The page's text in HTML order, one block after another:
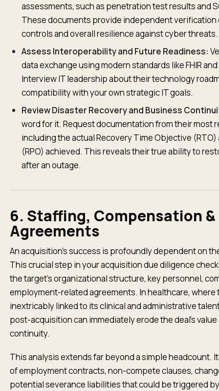
assessments, such as penetration test results and
These documents provide independent verification
controls and overall resilience against cyber threats.
Assess Interoperability and Future Readiness:
data exchange using modern standards like FHIR
Interview IT leadership about their technology
compatibility with your own strategic IT goals.
Review Disaster Recovery and Business
word for it. Request documentation from their most
including the actual Recovery Time Objective
(RPO) achieved. This reveals their true ability to
after an outage.
6. Staffing, Compensation
Agreements
An acquisition's success is profoundly dependent on
This crucial step in your acquisition due diligence
the target's organizational structure, key personnel,
employment-related agreements. In healthcare, where
inextricably linked to its clinical and administrative
post-acquisition can immediately erode the deal's
continuity.
This analysis extends far beyond a simple headcount.
of employment contracts, non-compete clauses,
potential severance liabilities that could be triggered